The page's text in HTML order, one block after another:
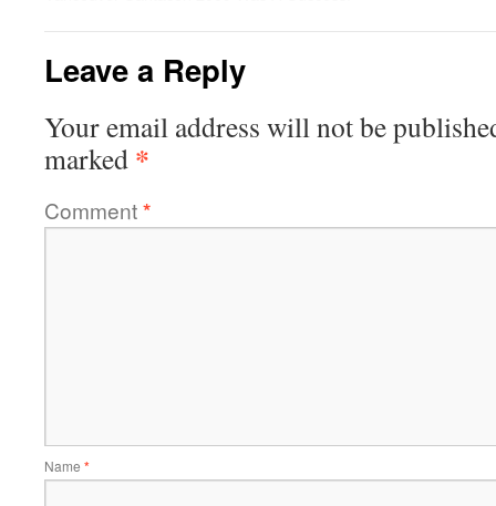
Leave a Reply
Your email address will not be
marked *
Comment*
Name *